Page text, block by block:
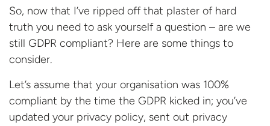
So, now that I’ve ripped off that plaster of hard
truth you need to ask yourself a question – are we
still GDPR compliant? Here are some things to
consider.
Let’s assume that your organisation was 100%
compliant by the time the GDPR kicked in; you’ve
updated your privacy policy, sent out privacy